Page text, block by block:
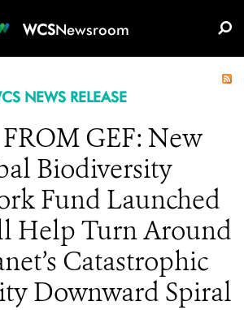
WCSNewsroom
NEWS RELEASE
GEF: New
Biodiversity
Fund Launched
Help Turn Around
Catastrophic
Downward Spiral